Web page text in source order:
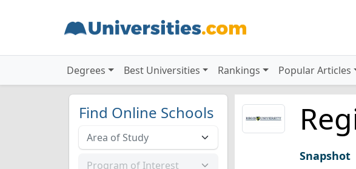
Degrees Best Universities Rankings Popular Articles
Find Online Schools
Snapshot